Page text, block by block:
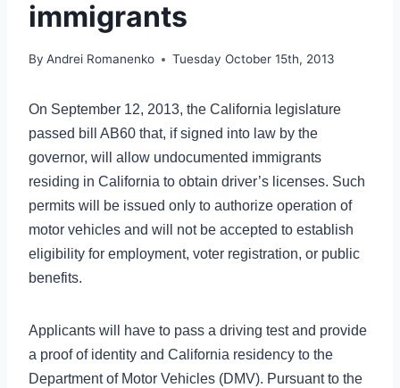
immigrants
By Andrei Romanenko Tuesday October 15th, 2013
On September 12, 2013, the California legislature
passed bill AB60 that, if signed into law by the
governor, will allow undocumented immigrants
residing in California to obtain driver’s licenses. Such
permits will be issued only to authorize operation of
motor vehicles and will not be accepted to establish
eligibility for employment, voter registration, or public
benefits.
Applicants will have to pass a driving test and provide
a proof of identity and California residency to the
Department of Motor Vehicles (DMV). Pursuant to the